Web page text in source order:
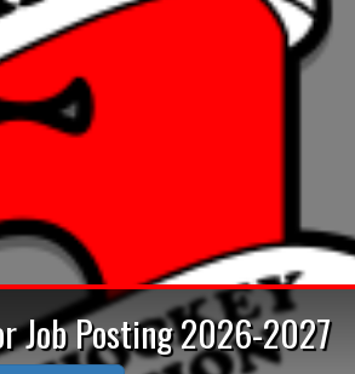
Job Posting 2026-2027